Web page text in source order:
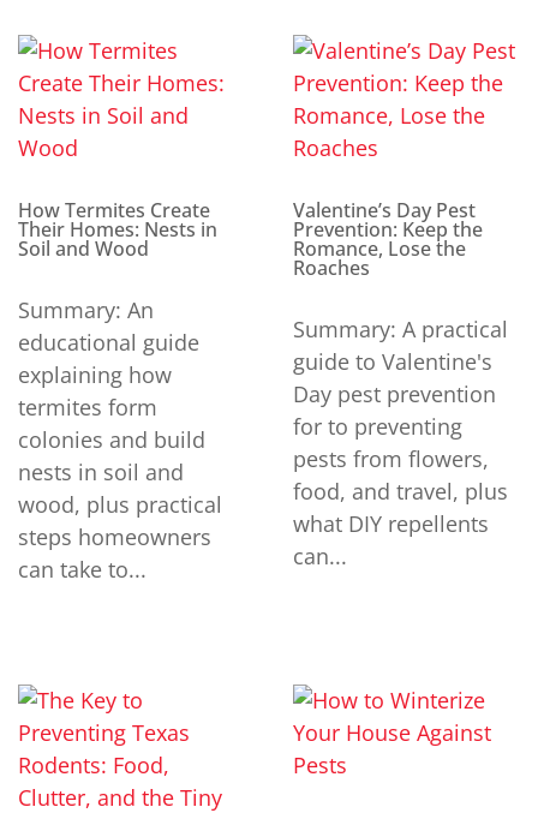
How Termites Create
Their Homes: Nests in
Soil and Wood
Summary: An
educational guide
explaining how
termites form
colonies and build
nests in soil and
wood, plus practical
steps homeowners
can take to...
Valentine’s Day Pest
Prevention: Keep the
Romance, Lose the
Roaches
Summary: A practical
guide to Valentine's
Day pest prevention
for to preventing
pests from flowers,
food, and travel, plus
what DIY repellents
can...